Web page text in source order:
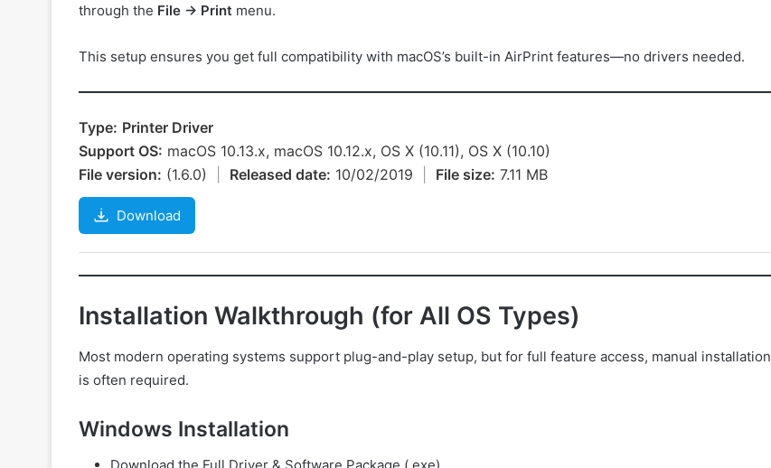
through the File → Print menu.
This setup ensures you get full compatibility with macOS’s built-in AirPrint features—no drivers needed.
Type: Printer Driver
Support OS: macOS 10.13.x, macOS 10.12.x, OS X (10.11), OS X (10.10)
File version: (1.6.0) Released date: 10/02/2019 File size: 7.11 MB
Download
Installation Walkthrough (for All OS Types)
Most modern operating systems support plug-and-play setup, but for full feature access, manual installation
is often required.
Windows Installation